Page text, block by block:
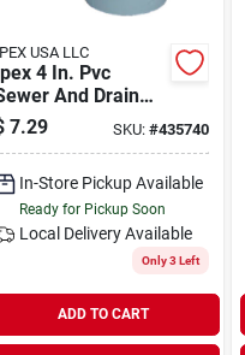
USA LLC
4 In. Pvc
And Drain
Bull Nose
7.29 SKU: #435740
In-Store Pickup Available
Ready for Pickup Soon
Local Delivery Available
Only 3 Left
ADD TO CART